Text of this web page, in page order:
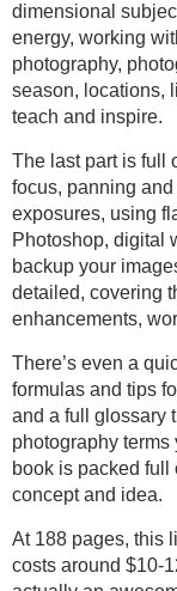
dimensional
energy, working
photography,
season, locations,
teach and inspire.
The last part is full
focus, panning
exposures, using
Photoshop, digital
backup your
detailed, covering
enhancements,
There’s even a
formulas and tips
and a full glossary
photography terms
book is packed
concept and idea.
At 188 pages, this
costs around $10-